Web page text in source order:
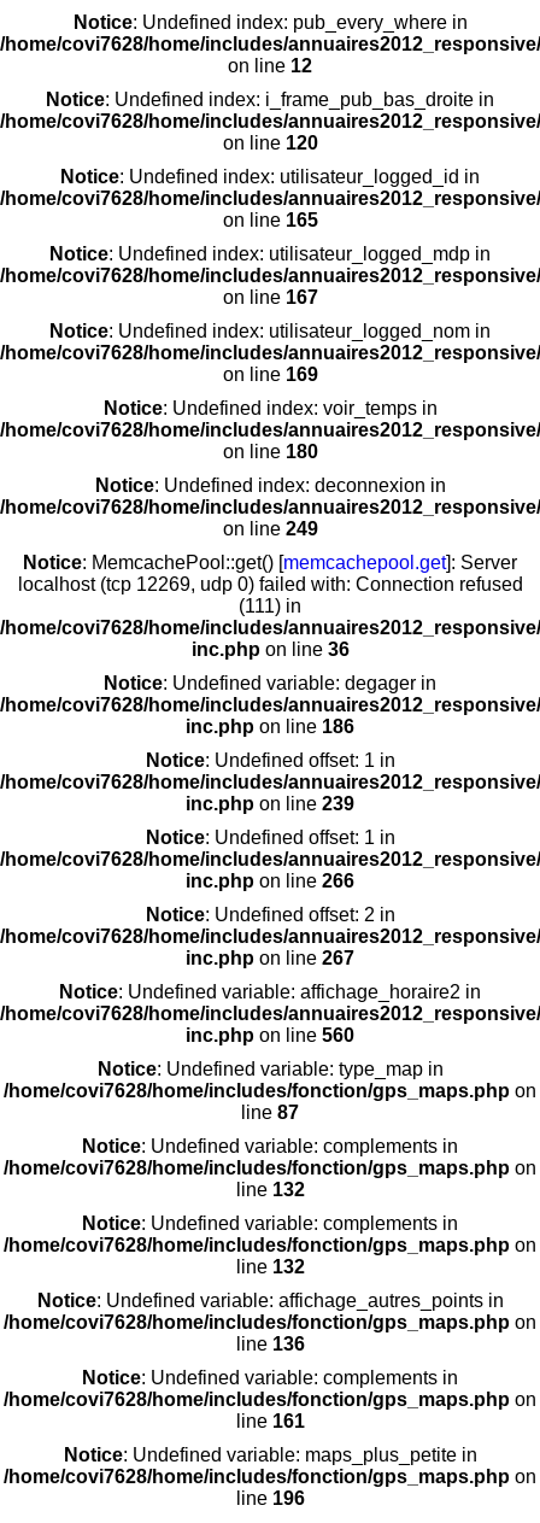
Notice: Undefined index: pub_every_where in
/home/covi7628/home/includes/
on line 12
Notice: Undefined index: i_frame_pub_bas_droite in
/home/covi7628/home/includes/
on line 120
Notice: Undefined index: utilisateur_logged_id in
/home/covi7628/home/includes/
on line 165
Notice: Undefined index: utilisateur_logged_mdp in
/home/covi7628/home/includes/
on line 167
Notice: Undefined index: utilisateur_logged_nom in
/home/covi7628/home/includes/
on line 169
Notice: Undefined index: voir_temps in
/home/covi7628/home/includes/
on line 180
Notice: Undefined index: deconnexion in
/home/covi7628/home/includes/
on line 249
Notice: MemcachePool::get() [memcachepool.get]: Server
localhost (tcp 12269, udp 0) failed with: Connection refused
(111) in
/home/covi7628/home/includes/
inc.phpon line 36
Notice: Undefined variable: degager in
/home/covi7628/home/includes/
inc.php on line 186
Notice: Undefined offset: 1 in
/home/covi7628/home/includes/
inc.php on line 239
Notice: Undefined offset: 1 in
/home/covi7628/home/includes/
inc.php on line 266
Notice: Undefined offset: 2 in
/home/covi7628/home/includes/
inc.php on line 267
Notice: Undefined variable: affichage_horaire2 in
/home/covi7628/home/includes/
inc.php on line 560
Notice: Undefined variable: type_map in
/home/covi7628/home/includes/fonction/gps_maps.php on
line 87
Notice: Undefined variable: complements in
/home/covi7628/home/includes/fonction/gps_maps.php on
line 132
Notice: Undefined variable: complements in
/home/covi7628/home/includes/fonction/gps_maps.php on
line 132
Notice: Undefined variable: affichage_autres_points in
/home/covi7628/home/includes/fonction/gps_maps.php on
line 136
Notice: Undefined variable: complements in
/home/covi7628/home/includes/fonction/gps_maps.php on
line 161
Notice: Undefined variable: maps_plus_petite in
/home/covi7628/home/includes/fonction/gps_maps.php on
line 196